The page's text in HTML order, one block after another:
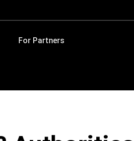
For Partners